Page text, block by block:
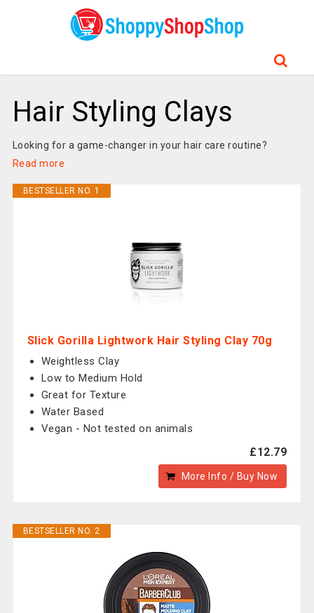
Hair Styling Clays
Looking for a game-changer in your hair care routine?
Read more
BESTSELLER NO. 1
Slick Gorilla Lightwork Hair Styling Clay 70g
Weightless Clay
Low to Medium Hold
Great for Texture
Water Based
Vegan - Not tested on animals
£12.79
More Info / Buy Now
BESTSELLER NO. 2